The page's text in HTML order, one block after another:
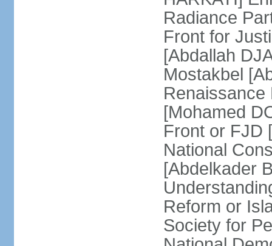
Radiance
Front for
[Abdallah
Mostakbel
Renaissance
[Mohamed
Front or FJD
National
[Abdelkader
Reform or
Society for